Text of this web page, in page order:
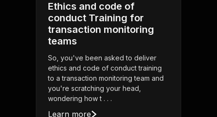
Ethics and code of
conduct Training for
transaction monitoring
teams
So, you've been asked to deliver
ethics and code of conduct training
to a transaction monitoring team and
you're scratching your head,
wondering how t . . .
Learn more